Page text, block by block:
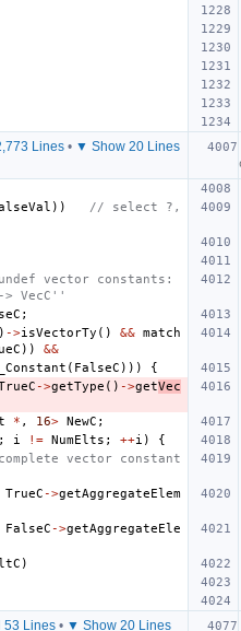
Lines • ▼ Show 20 Lines
))
// select ?,
vector constants:
VecC''
;
->isVectorTy () && match
))
&&
( FalseC )))
{
->getType () ->getVec
* , 16> NewC ;
; i != NumElts ; ++i )
{
vector constant
TrueC ->getAggregateElem
FalseC ->getAggregateEle
)
53 Lines• ▼ Show 20 Lines